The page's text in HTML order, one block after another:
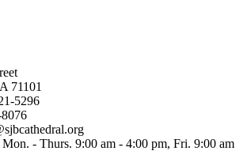
71101
5296
- Thurs. 9:00 am - 4:00 pm, Fri. 9:00 am